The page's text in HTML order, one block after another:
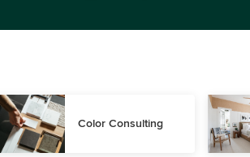
Color Consulting